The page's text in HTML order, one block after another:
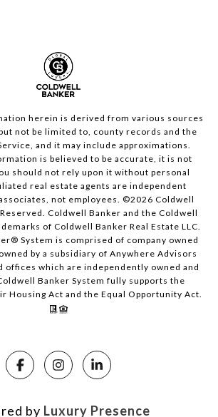
herein is derived from various sources
not be limited to, county records and the
and it may include approximations.
is believed to be accurate, it is not
should not rely upon it without personal
real estate agents are independent
not employees. ©2026 Coldwell
Coldwell Banker and the Coldwell
of Coldwell Banker Real Estate LLC.
System is comprised of company owned
by a subsidiary of Anywhere Advisors
offices which are independently owned and
Banker System fully supports the
Housing Act and the Equal Opportunity Act.
by Luxury Presence